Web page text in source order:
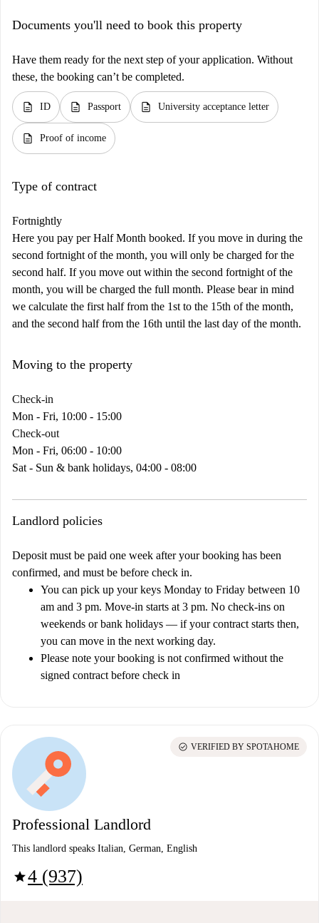
Documents you'll need to book this property
Have them ready for the next step of your application. Without
these, the booking can’t be completed.
description ID description Passport description University acceptance letter
description Proof of income
Type of contract
Fortnightly
Here you pay per Half Month booked. If you move in during the
second fortnight of the month, you will only be charged for the
second half. If you move out within the second fortnight of the
month, you will be charged the full month. Please bear in mind
we calculate the first half from the 1st to the 15th of the month,
and the second half from the 16th until the last day of the month.
Moving to the property
Check-in
Mon - Fri, 10:00 - 15:00
Check-out
Mon - Fri, 06:00 - 10:00
Sat - Sun & bank holidays, 04:00 - 08:00
Landlord policies
Deposit must be paid one week after your booking has been
confirmed, and must be before check in.
You can pick up your keys Monday to Friday between 10
am and 3 pm. Move-in starts at 3 pm. No check-ins on
weekends or bank holidays — if your contract starts then,
you can move in the next working day.
Please note your booking is not confirmed without the
signed contract before check in
Professional Landlord
This landlord speaks Italian, German, English
star4 (937)
check_circle VERIFIED BY SPOTAHOME